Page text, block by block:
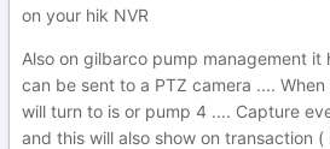
on your hik NVR
Also on gilbarco pump management it
can be sent to a PTZ camera ....
will turn to is or pump 4 .... Capture
and this will also show on transaction